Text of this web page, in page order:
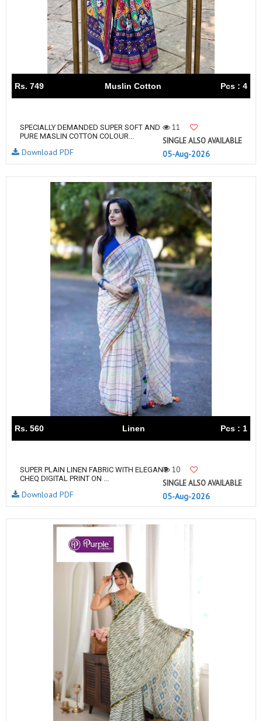
Rs. 749 Muslin Cotton Pcs : 4
SPECIALLY DEMANDED SUPER SOFT AND
PURE MASLIN COTTON COLOUR...
11
SINGLE ALSO AVAILABLE
05-Aug-2026
Download PDF
Rs. 560 Linen Pcs : 1
SUPER PLAIN LINEN FABRIC WITH ELEGANT
CHEQ DIGITAL PRINT ON ...
10
SINGLE ALSO AVAILABLE
05-Aug-2026
Download PDF